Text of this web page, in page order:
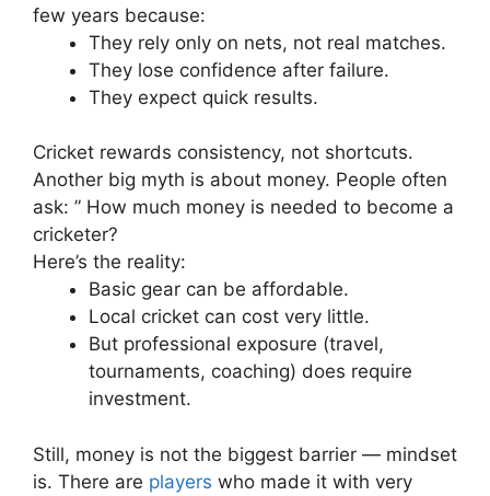
few years because:
They rely only on nets, not real matches.
They lose confidence after failure.
They expect quick results.
Cricket rewards consistency, not shortcuts.
Another big myth is about money. People often
ask: ” How much money is needed to become a
cricketer?
Here’s the reality:
Basic gear can be affordable.
Local cricket can cost very little.
But professional exposure (travel,
tournaments, coaching) does require
investment.
Still, money is not the biggest barrier — mindset
is. There are players who made it with very